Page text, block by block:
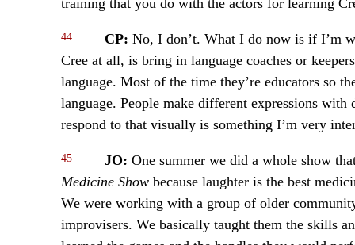
44 CP: No, I don’t. What I do now is if I’m
Cree at all, is bring in language coaches or
language. Most of the time they’re educators so
language. People make different expressions
respond to that visually is something I’m very
45 JO: One summer we did a whole show
Medicine Show because laughter is the best
We were working with a group of older
improvisers. We basically taught them the skills